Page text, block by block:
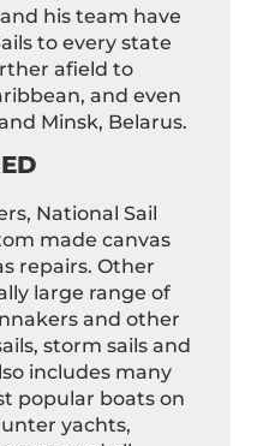
his team have
to every state
afield to
and even
Minsk, Belarus.
National Sail
made canvas
repairs. Other
large range of
and other
storm sails and
includes many
popular boats on
yachts,